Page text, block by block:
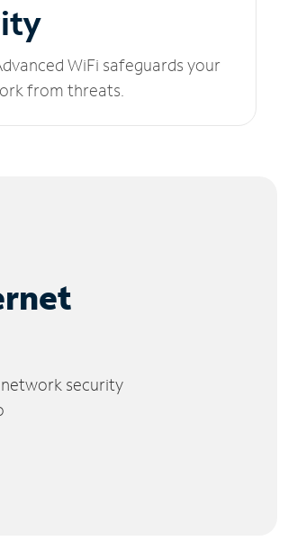
WiFi safeguards your
from threats.
security